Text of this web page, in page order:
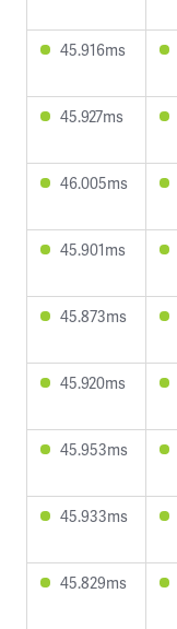
45.916ms
45.927ms
46.005ms
45.901ms
45.873ms
45.920ms
45.953ms
45.933ms
45.829ms